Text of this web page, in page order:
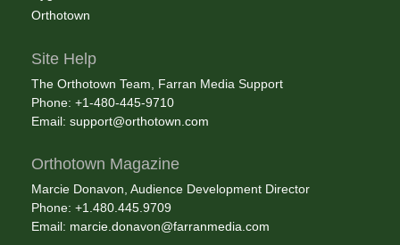
Orthotown
Site Help
The Orthotown Team, Farran Media Support
Phone: +1-480-445-9710
Email: support@orthotown.com
Orthotown Magazine
Marcie Donavon, Audience Development Director
Phone: +1.480.445.9709
Email: marcie.donavon@farranmedia.com